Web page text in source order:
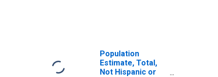
Population
Estimate, Total,
Not Hispanic or